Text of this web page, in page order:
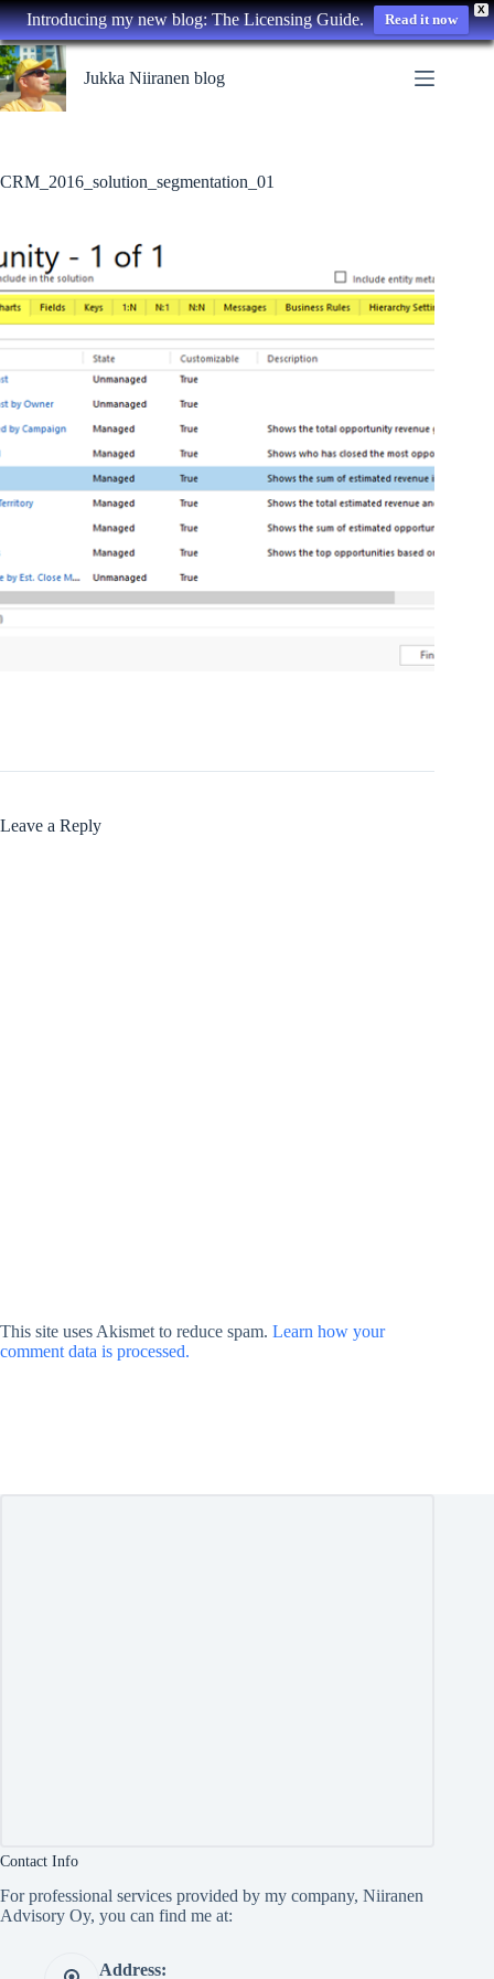
X
Introducing my new blog: The Licensing Guide. Read it now
Skip
to
content
Jukka Niiranen blog
CRM_2016_solution_segmentation_01
Leave a Reply
This site uses Akismet to reduce spam. Learn how your
comment data is processed.
Contact Info
For professional services provided by my company, Niiranen
Advisory Oy, you can find me at:
Address: